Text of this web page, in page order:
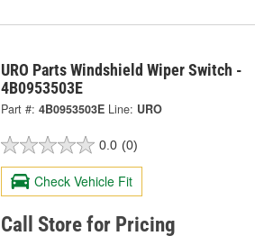
URO Parts Windshield Wiper Switch -
4B0953503E
Part #: 4B0953503E Line: URO
0.0 (0)
Check Vehicle Fit
Call Store for Pricing